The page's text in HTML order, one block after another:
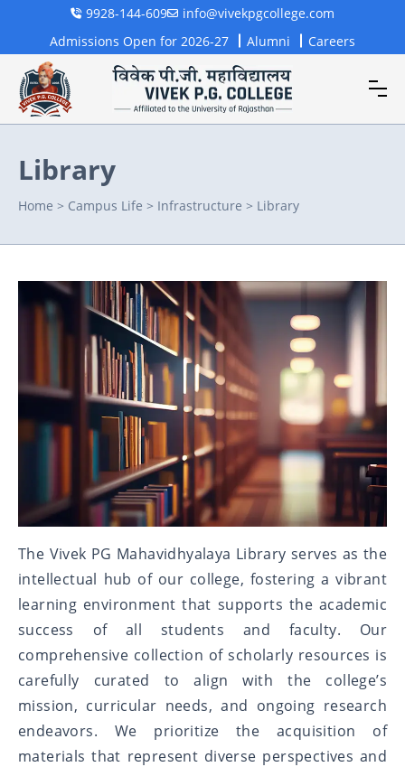
9928-144-609
info@vivekpgcollege.com
Admissions Open for 2026-27
Alumni Careers
Library
Home > Campus Life > Infrastructure > Library
The Vivek PG Mahavidhyalaya Library serves as the
intellectual hub of our college, fostering a vibrant
learning environment that supports the academic
success of all students and faculty. Our
comprehensive collection of scholarly resources is
carefully curated to align with the college’s
mission, curricular needs, and ongoing research
endeavors. We prioritize the acquisition of
materials that represent diverse perspectives and